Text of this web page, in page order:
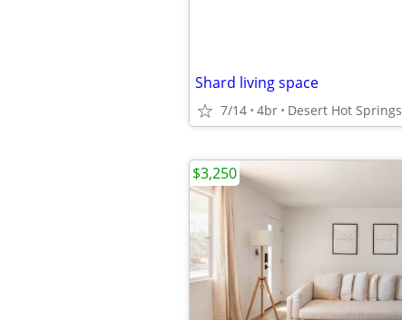
Shard living space
7/14 4br Desert Hot Springs
$3,250